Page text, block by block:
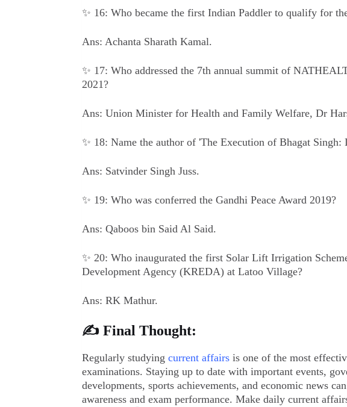
✨ 16: Who became the first Indian Paddler to qualify for
Ans: Achanta Sharath Kamal.
✨ 17: Who addressed the 7th annual summit of
2021?
Ans: Union Minister for Health and Family Welfare, Dr
✨ 18: Name the author of 'The Execution of Bhagat Singh:
Ans: Satvinder Singh Juss.
✨ 19: Who was conferred the Gandhi Peace Award 2019?
Ans: Qaboos bin Said Al Said.
✨ 20: Who inaugurated the first Solar Lift Irrigation
Development Agency (KREDA) at Latoo Village?
Ans: RK Mathur.
✍️ Final Thought:
Regularly studying current affairsis one of the most
examinations. Staying up to date with important events,
developments, sports achievements, and economic news
awareness and exam performance. Make daily current